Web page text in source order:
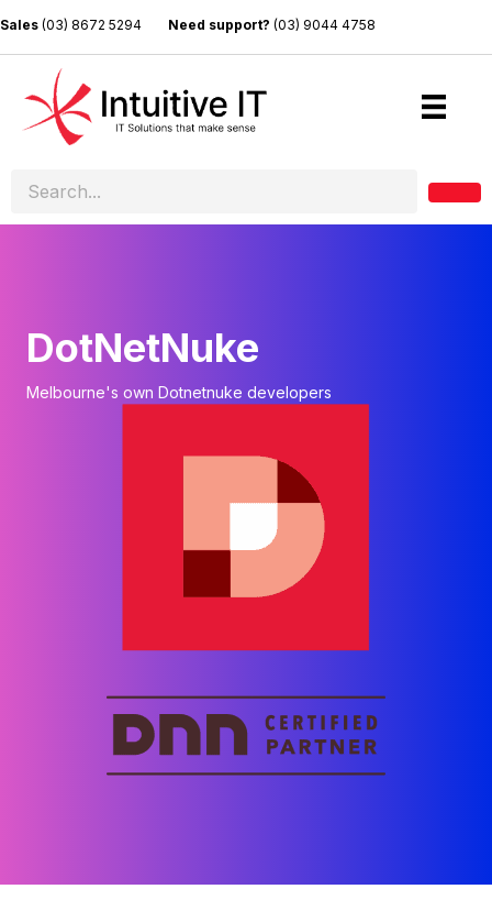
Sales (03) 8672 5294 Need support? (03) 9044 4758
DotNetNuke
Melbourne's own Dotnetnuke developers